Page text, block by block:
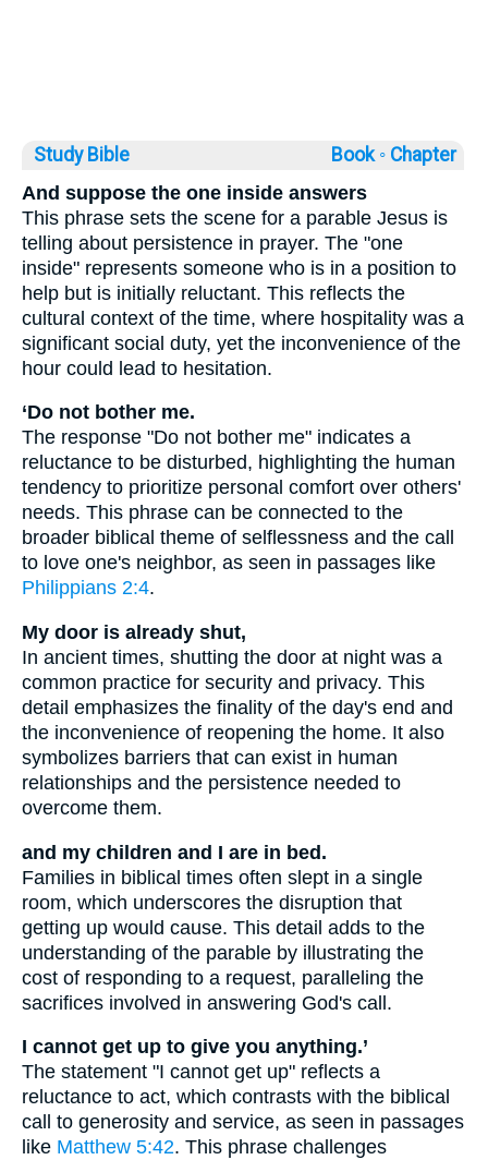
Study Bible Book ◦ Chapter
And suppose the one inside answers
This phrase sets the scene for a parable Jesus is
telling about persistence in prayer. The "one
inside" represents someone who is in a position to
help but is initially reluctant. This reflects the
cultural context of the time, where hospitality was a
significant social duty, yet the inconvenience of the
hour could lead to hesitation.
‘Do not bother me.
The response "Do not bother me" indicates a
reluctance to be disturbed, highlighting the human
tendency to prioritize personal comfort over others'
needs. This phrase can be connected to the
broader biblical theme of selflessness and the call
to love one's neighbor, as seen in passages like
Philippians 2:4.
My door is already shut,
In ancient times, shutting the door at night was a
common practice for security and privacy. This
detail emphasizes the finality of the day's end and
the inconvenience of reopening the home. It also
symbolizes barriers that can exist in human
relationships and the persistence needed to
overcome them.
and my children and I are in bed.
Families in biblical times often slept in a single
room, which underscores the disruption that
getting up would cause. This detail adds to the
understanding of the parable by illustrating the
cost of responding to a request, paralleling the
sacrifices involved in answering God's call.
I cannot get up to give you anything.’
The statement "I cannot get up" reflects a
reluctance to act, which contrasts with the biblical
call to generosity and service, as seen in passages
like Matthew 5:42. This phrase challenges